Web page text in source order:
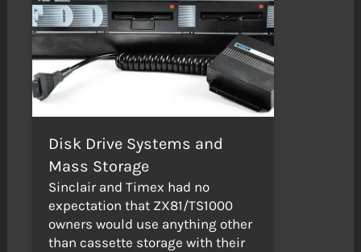
Disk Drive Systems and
Mass Storage
Sinclair and Timex had no
expectation that ZX81/TS1000
owners would use anything other
than cassette storage with their